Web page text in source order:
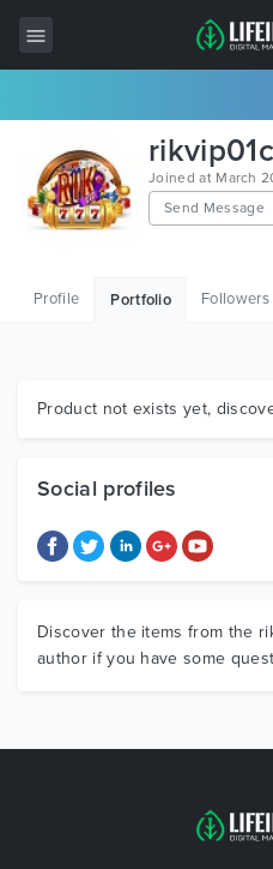
Wordpress
HTML
Graphics
Joined at March
Send Message
Profile Portfolio Followers
Product not exists yet,
Social profiles
Discover the items from the
author if you have some